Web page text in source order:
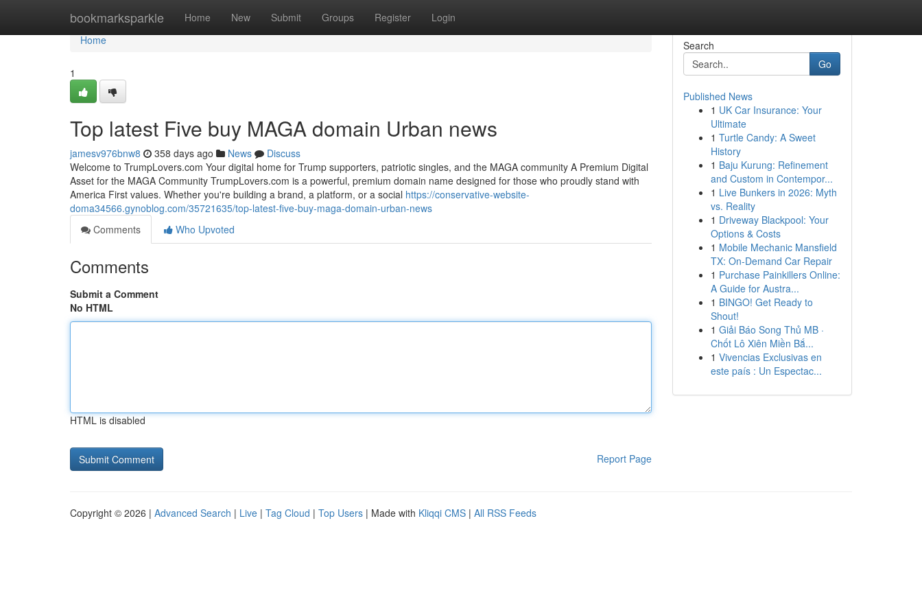
bookmarksparkle Home New Submit Groups Register Login
Home
Home
1
Top latest Five buy MAGA domain Urban news
jamesv976bnw8 358 days ago News
Discuss
Welcome to TrumpLovers.com Your digital home for Trump supporters, patriotic singles, and the MAGA community A Premium Digital
Asset for the MAGA Community TrumpLovers.com is a powerful, premium domain name designed for those who proudly stand with
America First values. Whether you're building a brand, a platform, or a social https://conservative-website-
doma34566.gynoblog.com/35721635/top-latest-five-buy-maga-domain-urban-news
Comments
Who Upvoted
Comments
Submit a Comment
No HTML
HTML is disabled
Report Page
Search
Go
Published News
1 UK Car Insurance: Your
Ultimate
1 Turtle Candy: A Sweet
History
1 Baju Kurung: Refinement
and Custom in Contempor...
1 Live Bunkers in 2026: Myth
vs. Reality
1 Driveway Blackpool: Your
Options & Costs
1 Mobile Mechanic Mansfield
TX: On-Demand Car Repair
1 Purchase Painkillers Online:
A Guide for Austra...
1 BINGO! Get Ready to
Shout!
1 Giải Báo Song Thủ MB ·
Chốt Lô Xiên Miền Bắ...
1 Vivencias Exclusivas en
este país : Un Espectac...
Copyright © 2026 | Advanced Search | Live | Tag Cloud | Top Users | Made with Kliqqi CMS | All RSS Feeds